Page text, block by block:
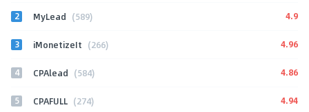
2 MyLead (589) 4.9
3 iMonetizeIt (266) 4.96
4 CPAlead (584) 4.86
5 CPAFULL (274) 4.94